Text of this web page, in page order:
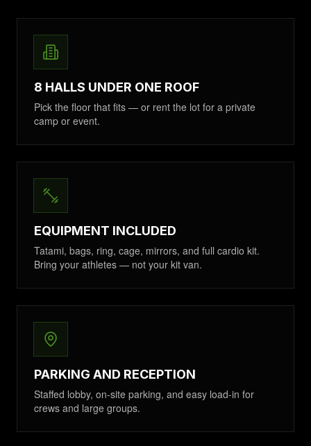
8 HALLS UNDER ONE ROOF
Pick the floor that fits — or rent the lot for a private
camp or event.
EQUIPMENT INCLUDED
Tatami, bags, ring, cage, mirrors, and full cardio kit.
Bring your athletes — not your kit van.
PARKING AND RECEPTION
Staffed lobby, on-site parking, and easy load-in for
crews and large groups.